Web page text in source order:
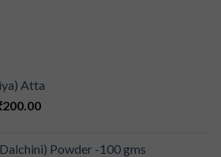
Atta
200.00
Powder -100 gms